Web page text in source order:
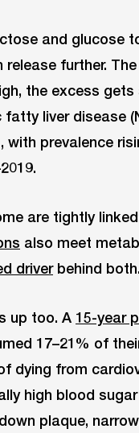
and glucose
release further.
the excess
liver disease
with prevalence
are tightly
also meet
driverbehind both.
up too. A 15-year
17–21% of
dying from
high blood
plaque,